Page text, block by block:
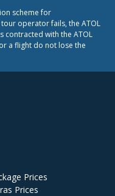
scheme for
operator fails, the ATOL
contracted with the ATOL
a flight do not lose the
Prices
Prices